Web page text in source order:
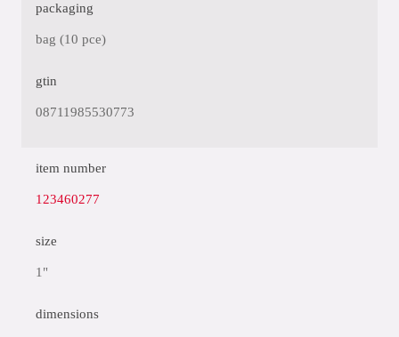
packaging
bag (10 pce)
gtin
08711985530773
item number
123460277
size
1"
dimensions